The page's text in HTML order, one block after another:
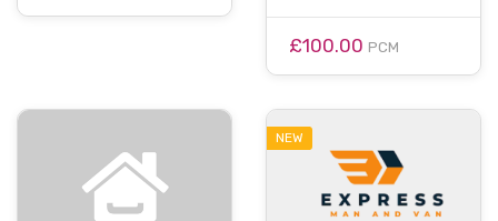
£100.00 PCM
NEW